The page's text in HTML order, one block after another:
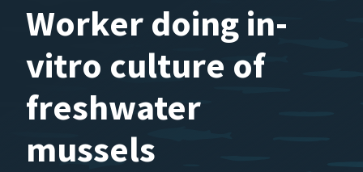
Worker doing in-
vitro culture of
freshwater
mussels